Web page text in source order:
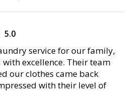
5.0
service for our family,
excellence. Their team
our clothes came back
with their level of